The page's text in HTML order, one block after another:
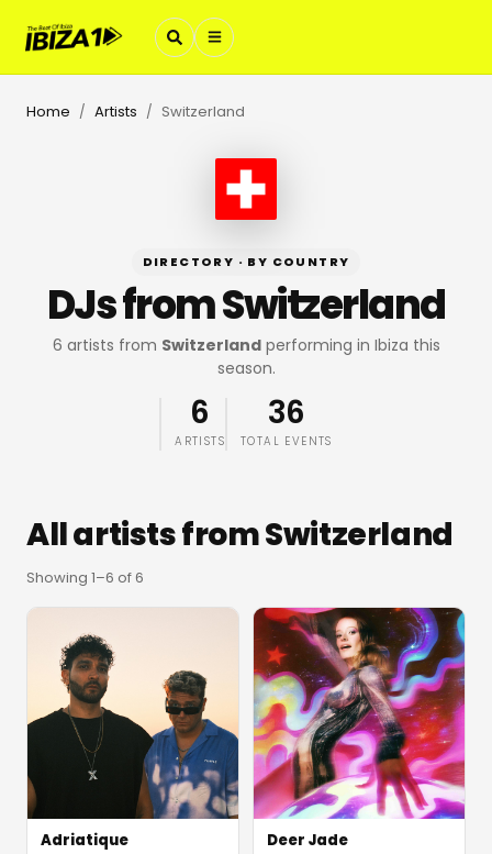
Home / Artists / Switzerland
DIRECTORY · BY COUNTRY
DJs fromSwitzerland
6 artists from Switzerlandperforming in Ibiza this
season.
6
ARTISTS
36
TOTAL EVENTS
All artists fromSwitzerland
Showing 1–6 of6
Adriatique Deer Jade